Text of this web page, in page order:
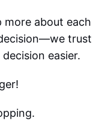
more about each
trust
easier.